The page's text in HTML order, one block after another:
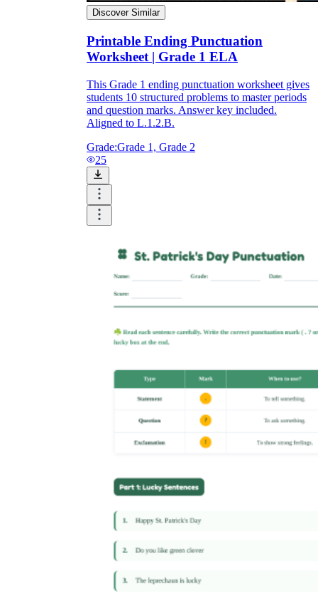
Discover Similar
Printable Ending Punctuation
Worksheet | Grade 1 ELA
This Grade 1 ending punctuation worksheet gives
students 10 structured problems to master periods
and question marks. Answer key included.
Aligned to L.1.2.B.
Grade:Grade 1, Grade 2
25